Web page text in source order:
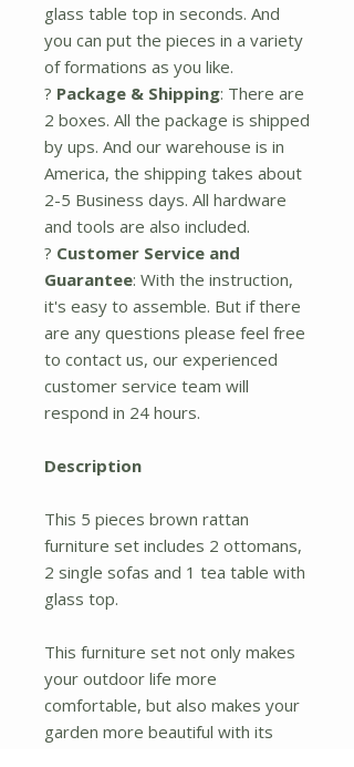
glass table top in seconds. And
you can put the pieces in a variety
of formations as you like.
? Package & Shipping: There are
2 boxes. All the package is shipped
by ups. And our warehouse is in
America, the shipping takes about
2-5 Business days. All hardware
and tools are also included.
? Customer Service and
Guarantee: With the instruction,
it's easy to assemble. But if there
are any questions please feel free
to contact us, our experienced
customer service team will
respond in 24 hours.
Description
This 5 pieces brown rattan
furniture set includes 2 ottomans,
2 single sofas and 1 tea table with
glass top.
This furniture set not only makes
your outdoor life more
comfortable, but also makes your
garden more beautiful with its